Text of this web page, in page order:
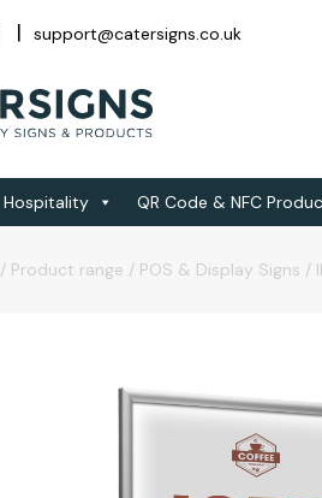
support@catersigns.co.uk
Hospitality QR Code & NFC
/ Product range / POS & Display Signs /